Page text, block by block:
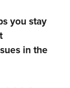
you stay
in the